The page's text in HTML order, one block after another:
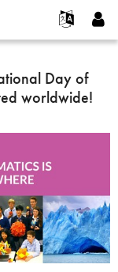
Day of
worldwide!